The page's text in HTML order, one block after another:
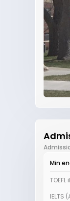
Min
TOEFL
IELTS